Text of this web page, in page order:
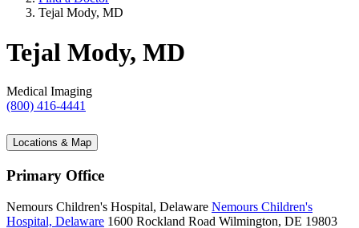
Tejal Mody, MD
Tejal Mody, MD
Medical Imaging
(800) 416-4441
Locations & Map
Primary Office
Nemours Children's Hospital, Delaware Nemours Children's
Hospital, Delaware 1600 Rockland Road Wilmington, DE 19803